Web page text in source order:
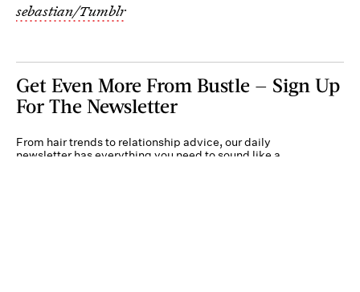
sebastian/Tumblr
Get Even More From Bustle — Sign Up
For The Newsletter
From hair trends to relationship advice, our daily
newsletter has everything you need to sound like a